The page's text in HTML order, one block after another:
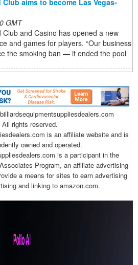
aims to become Las Vegas-
GMT
and Casino has opened a new
and games for players. “Our business
the smoking ban — it ended the pool
All rights reserved.
is an affiliate website and is
owned and operated.
is a participant in the
Program, an affiliate advertising
a means for sites to earn advertising
and linking to amazon.com.